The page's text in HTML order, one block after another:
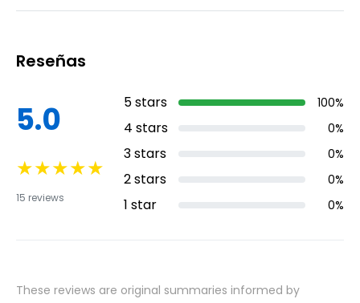
Reseñas
5.0
★★★★★
15 reviews
5stars 100%
4 stars 0%
3stars 0%
2stars 0%
1 star 0%
These reviews are original summaries informed by